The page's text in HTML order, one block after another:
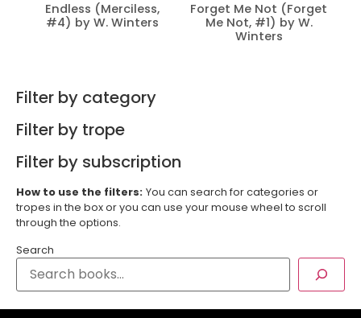
Endless (Merciless,
#4) by W. Winters
Forget Me Not (Forget
Me Not, #1) by W.
Winters
Filter by category
Filter by trope
Filter by subscription
How to use the filters: You can search for categories or
tropes in the box or you can use your mouse wheel to scroll
through the options.
Search